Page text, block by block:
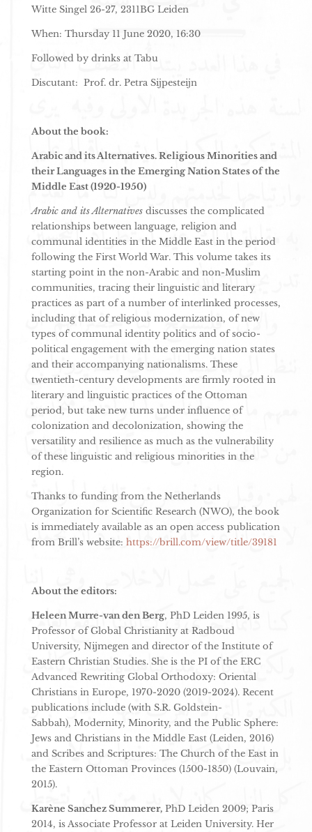
Witte Singel 26-27, 2311BG Leiden
When: Thursday 11 June 2020, 16:30
Followed by drinks at Tabu
Discutant: Prof. dr. Petra Sijpesteijn
About the book:
Arabic and its Alternatives. Religious Minorities and
their Languages in the Emerging Nation States of the
Middle East (1920-1950)
Arabic and its Alternativesdiscusses the complicated
relationships between language, religion and
communal identities in the Middle East in the period
following the First World War. This volume takes its
starting point in the non-Arabic and non-Muslim
communities, tracing their linguistic and literary
practices as part of a number of interlinked processes,
including that of religious modernization, of new
types of communal identity politics and of socio-
political engagement with the emerging nation states
and their accompanying nationalisms. These
twentieth-century developments are firmly rooted in
literary and linguistic practices of the Ottoman
period, but take new turns under influence of
colonization and decolonization, showing the
versatility and resilience as much as the vulnerability
of these linguistic and religious minorities in the
region.
Thanks to funding from the Netherlands
Organization for Scientific Research (NWO), the book
is immediately available as an open access publication
from Brill’s website: https://brill.com/view/title/39181
About the editors:
Heleen Murre-van den Berg, PhD Leiden 1995, is
Professor of Global Christianity at Radboud
University, Nijmegen and director of the Institute of
Eastern Christian Studies. She is the PI of the ERC
Advanced Rewriting Global Orthodoxy: Oriental
Christians in Europe, 1970-2020 (2019-2024). Recent
publications include (with S.R. Goldstein-
Sabbah), Modernity, Minority, and the Public Sphere:
Jews and Christians in the Middle East (Leiden, 2016)
and Scribes and Scriptures: The Church of the East in
the Eastern Ottoman Provinces (1500-1850) (Louvain,
2015).
Karène Sanchez Summerer,PhD Leiden 2009; Paris
2014, is Associate Professor at Leiden University. Her